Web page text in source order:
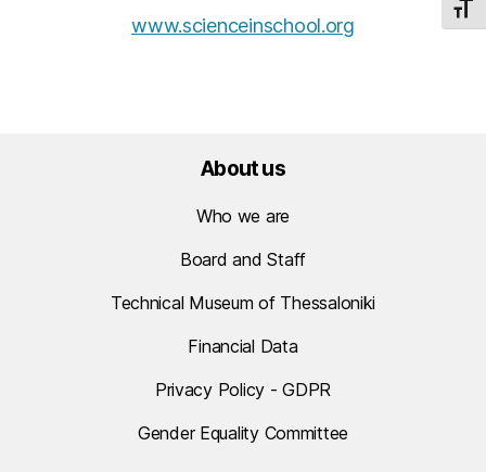
www.scienceinschool.org
About us
Who we are
Board and Staff
Technical Museum of Thessaloniki
Financial Data
Privacy Policy - GDPR
Gender Equality Committee